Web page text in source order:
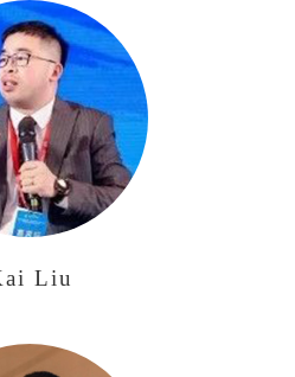
Liu